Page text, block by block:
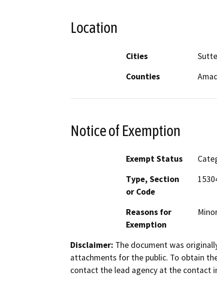
Location
Cities
Counties
Notice of Exemption
Exempt Status
Type, Section
or Code
Reasons for
Exemption
Disclaimer: The document was
attachments for the public. To obtain
contact the lead agency at the contact